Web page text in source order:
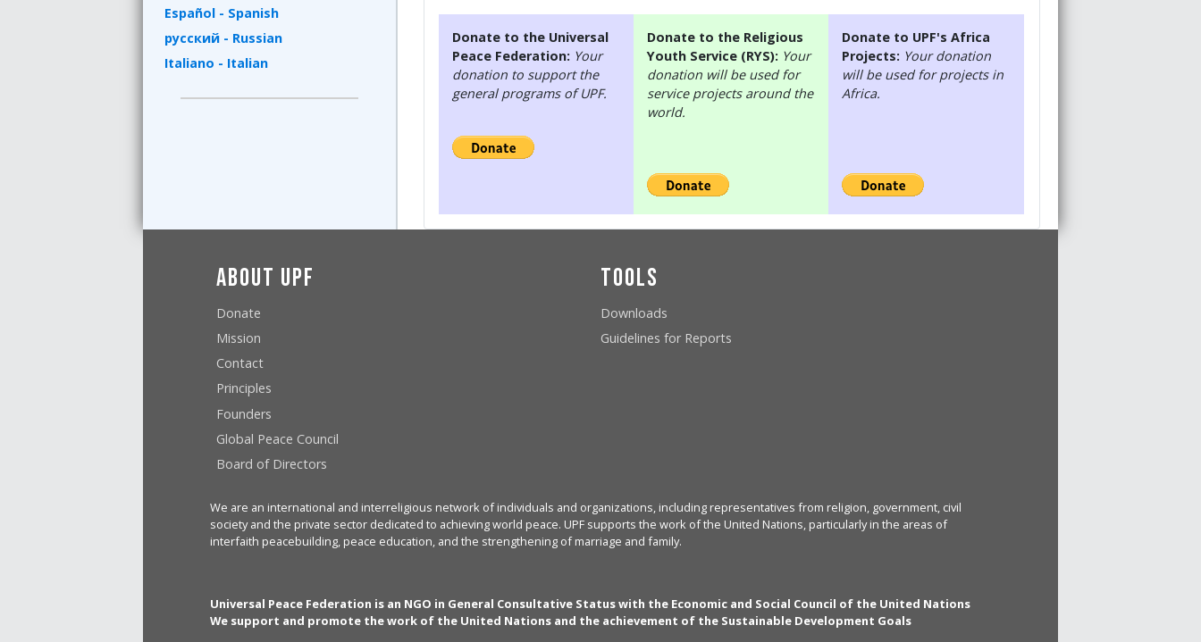
Español - Spanish
русский - Russian
Italiano - Italian
Donate to the Universal
Peace Federation: Your
donation to support the
general programs of UPF.
Donate to the Religious
Youth Service (RYS): Your
donation will be used for
service projects around the
world.
Donate to UPF's Africa
Projects: Your donation
will be used for projects in
Africa.
About UPF
Donate
Mission
Contact
Principles
Founders
Global Peace Council
Board of Directors
Tools
Downloads
Guidelines for Reports
We are an international and interreligious network of individuals and organizations, including representatives from religion, government, civil
society and the private sector dedicated to achieving world peace. UPF supports the work of the United Nations, particularly in the areas of
interfaith peacebuilding, peace education, and the strengthening of marriage and family.
Universal Peace Federation is an NGO in General Consultative Status with the Economic and Social Council of the United Nations
We support and promote the work of the United Nations and the achievement of the Sustainable Development Goals